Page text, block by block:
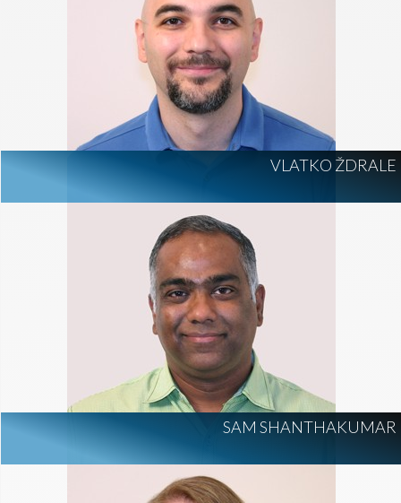
VLATKO ŽDRALE
SAM SHANTHAKUMAR